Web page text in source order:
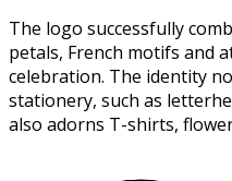
The logo successfully
petals, French motifs and
celebration. The identity
stationery, such as
also adorns T-shirts,